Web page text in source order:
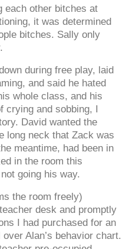
each other bitches at
it was determined
bitches. Sally only
during free play, laid
and said he hated
whole class, and his
crying and sobbing, I
David wanted the
long neck that Zack was
meantime, had been in
in the room this
going his way.
the room freely)
desk and promptly
I had purchased for an
Alan’s behavior chart.